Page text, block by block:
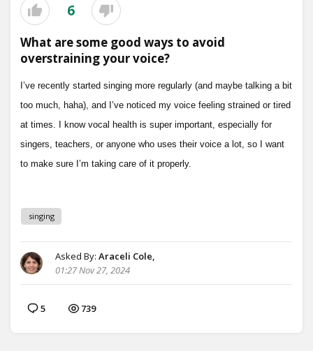
6
What are some good ways to avoid
overstraining your voice?
singing
Asked By: Araceli Cole,
01:27 Nov 27, 2024
5 739